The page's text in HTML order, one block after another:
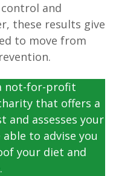
and
these results give
to move from
not-for-profit
that offers a
and assesses your
to advise you
your diet and